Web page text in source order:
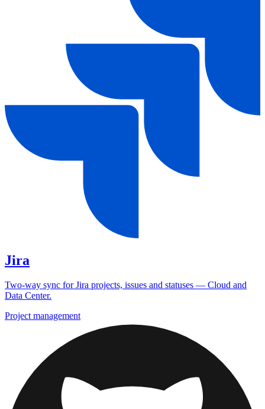
Jira
Two-way sync for Jira projects, issues and statuses — Cloud and
Data Center.
Project management